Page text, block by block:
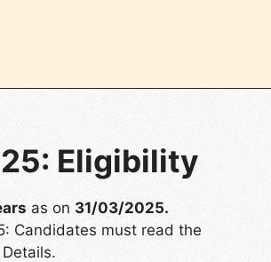
Eligibility
as on 31/03/2025.
Candidates must read the